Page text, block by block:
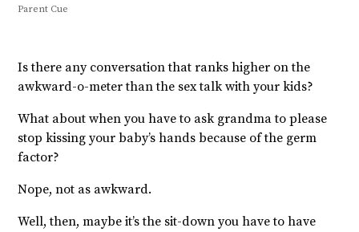
Parent Cue
Is there any conversation that ranks higher on the
awkward-o-meter than the sex talk with your kids?
What about when you have to ask grandma to please
stop kissing your baby’s hands because of the germ
factor?
Nope, not as awkward.
Well, then, maybe it’s the sit-down you have to have